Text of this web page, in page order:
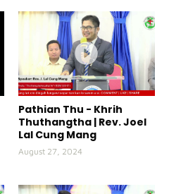
Pathian Thu - Khrih
Thuthangtha | Rev. Joel
Lal Cung Mang
August 27, 2024